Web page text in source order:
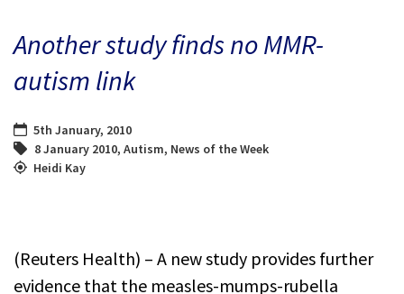
BLOG
Another study finds no MMR-
autism link
5th January, 2010
8 January 2010, Autism, News of the Week
Heidi Kay
(Reuters Health) – A new study provides further
evidence that the measles-mumps-rubella